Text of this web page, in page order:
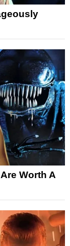
Worth A